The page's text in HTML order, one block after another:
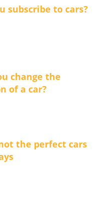
subscribe to cars?
change the
of a car?
the perfect cars